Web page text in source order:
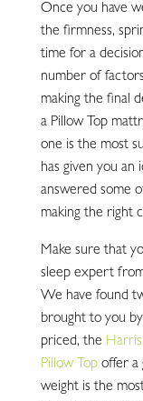
Once you have
the firmness,
time for a
number of
making the final
a Pillow Top
one is the most
has given you an
answered some
making the right
Make sure that
sleep expert
We have found
brought to you
priced, the
Pillow Topoffer a
weight is the